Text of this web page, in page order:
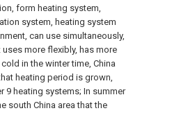
form heating system,
system, heating system
can use simultaneously,
more flexibly, has more
in the winter time, China
heating period is grown,
9 heating systems; In summer
south China area that the